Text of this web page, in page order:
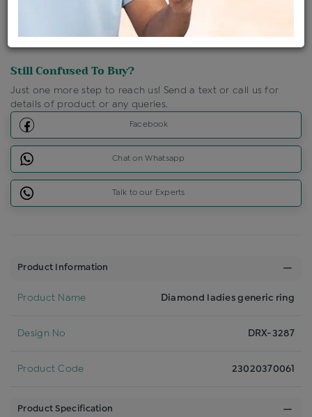
Still Confused To Buy?
Just one more step to reach us! Send a text or call us for
details of product or any queries.
Facebook
Chat on Whatsapp
Talk to our Experts
Product Information
Product Name Diamond ladies generic ring
Design No DRX-3287
Product Code 23020370061
Product Specification